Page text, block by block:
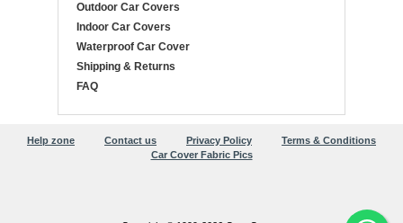
Outdoor Car Covers
Indoor Car Covers
Waterproof Car Cover
Shipping & Returns
FAQ
Help zone Contact us Privacy Policy
Terms & Conditions
Car Cover Fabric Pics